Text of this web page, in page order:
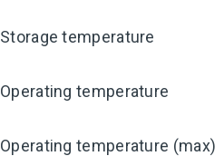
Storage temperature
Operating temperature
Operating temperature (max)